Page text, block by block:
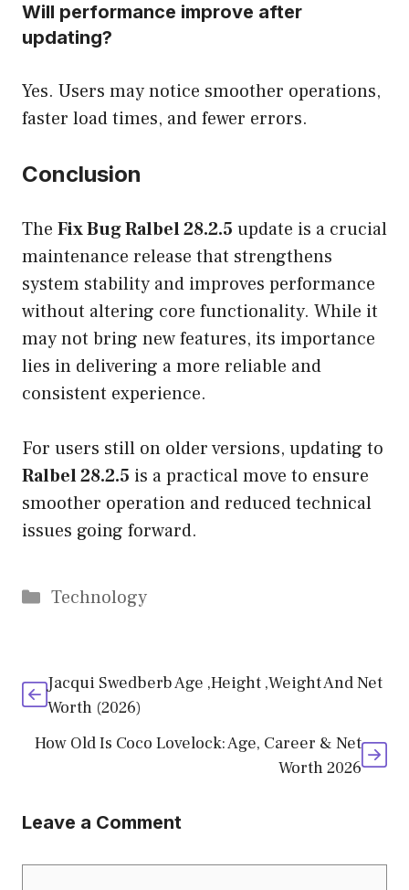
Will performance improve after
updating?
Yes. Users may notice smoother operations,
faster load times, and fewer errors.
Conclusion
The Fix Bug Ralbel 28.2.5 update is a crucial
maintenance release that strengthens
system stability and improves performance
without altering core functionality. While it
may not bring new features, its importance
lies in delivering a more reliable and
consistent experience.
For users still on older versions, updating to
Ralbel 28.2.5 is a practical move to ensure
smoother operation and reduced technical
issues going forward.
Categories
Technology
Jacqui Swedberb Age ,Height ,Weight And Net
Worth (2026)
How Old Is Coco Lovelock: Age, Career & Net
Worth 2026
Leave a Comment